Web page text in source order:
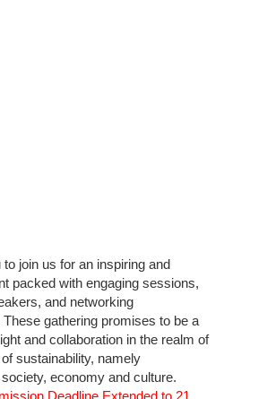
join us for an inspiring and
packed with engaging sessions,
and networking
gathering promises to be a
and collaboration in the realm of
sustainability, namely
economy and culture.